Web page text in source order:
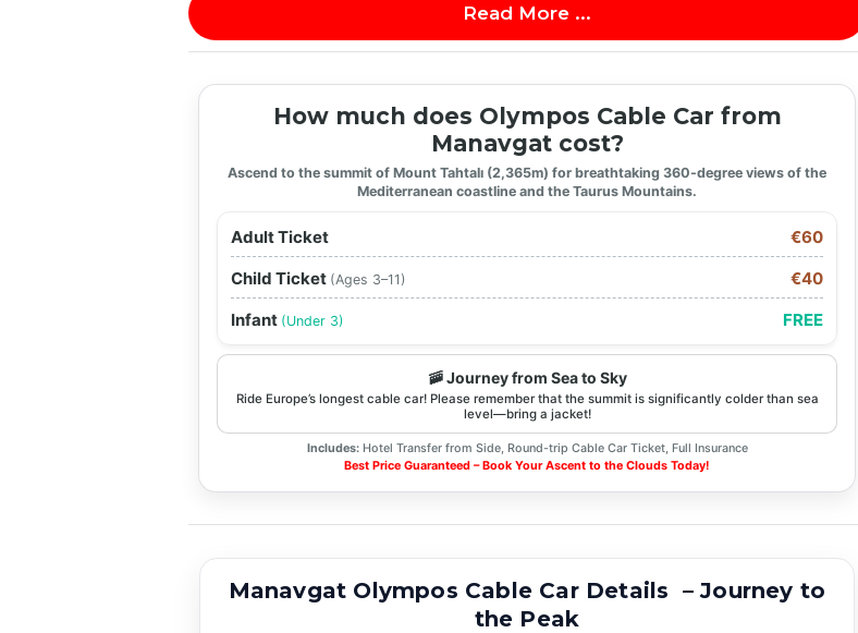
Read More ...
How much does Olympos Cable Car from
Manavgat cost?
Ascend to the summit of Mount Tahtalı (2,365m) for breathtaking 360-degree views of the
Mediterranean coastline and the Taurus Mountains.
Adult Ticket
€60
Child Ticket (Ages 3–11)
€40
Infant (Under 3) FREE
🚠 Journey from Sea to Sky
Ride Europe’s longest cable car! Please remember that the summit is significantly colder than sea
level—bring a jacket!
Includes:Hotel Transfer from Side, Round-trip Cable Car Ticket, Full Insurance
Best Price Guaranteed – Book Your Ascent to the Clouds Today!
Manavgat Olympos Cable Car Details – Journey to
the Peak